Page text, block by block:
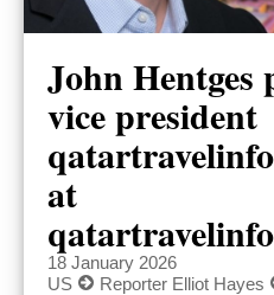
John Hentges
vice president
at
18 January 2026
US
Reporter Elliot Hayes